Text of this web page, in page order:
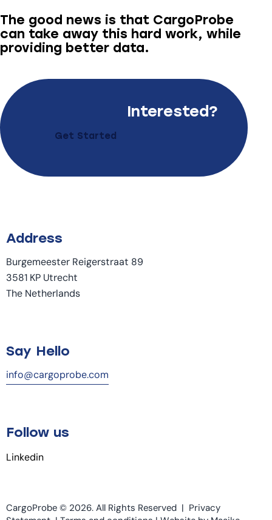
The good news is that CargoProbe
can take away this hard work, while
providing better data.
Interested?
Get Started
Address
Burgemeester Reigerstraat 89
3581 KP Utrecht
The Netherlands
Say Hello
info@cargoprobe.com
Follow us
Linkedin
CargoProbe © 2026. All Rights Reserved | Privacy